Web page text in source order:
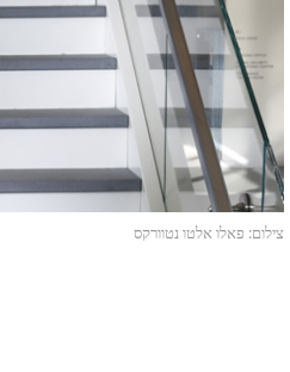
צילום: פאלו אלטו נטוורקס